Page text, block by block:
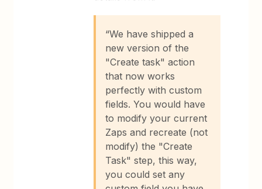
“We have shipped a
new version of the
"Create task" action
that now works
perfectly with custom
fields. You would have
to modify your current
Zaps and recreate (not
modify) the "Create
Task" step, this way,
you could set any